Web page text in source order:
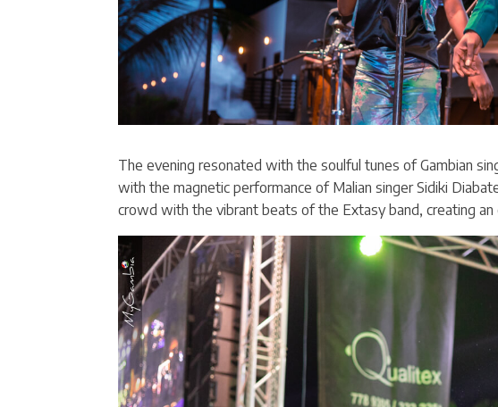
The evening resonated with the soulful tunes of Gambian
with the magnetic performance of Malian singer Sidiki
crowd with the vibrant beats of the Extasy band, creating an